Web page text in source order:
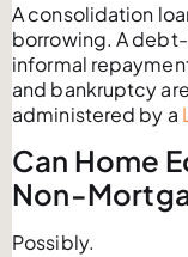
A consolidation
borrowing. A
informal
and bankruptcy
administered by a
Can Home
Non-
Possibly.